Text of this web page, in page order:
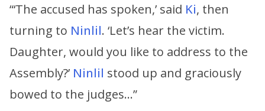
“‘The accused has spoken,’ said Ki, then
turning to Ninlil. ‘Let’s hear the victim.
Daughter, would you like to address to the
Assembly?’ Ninlil stood up and graciously
bowed to the judges…”